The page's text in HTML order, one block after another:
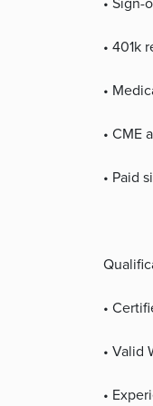
• 401k
•
• CME
• Paid
•
• Valid
•